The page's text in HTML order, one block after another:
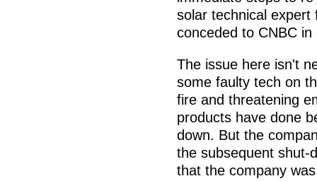
solar technical expert
conceded to CNBC
The issue here isn't
some faulty tech on
fire and threatening
products have done
down. But the
the subsequent shut-
that the company